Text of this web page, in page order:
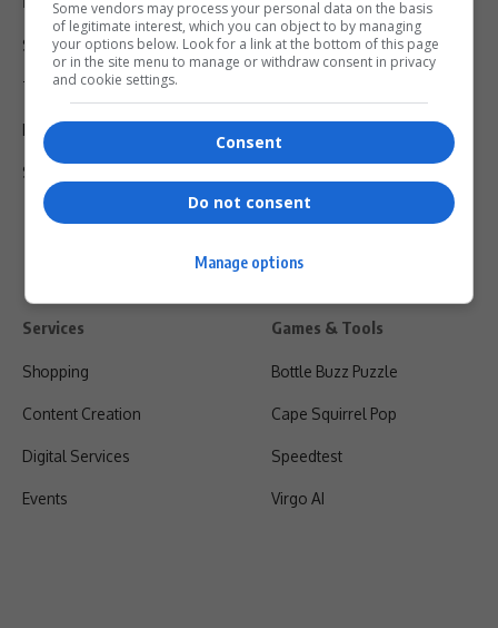
Support
Terms Of Use
Privacy Policy
Shipping & Refunds
Services
Shopping
Content Creation
Digital Services
Events
Games & Tools
Bottle Buzz Puzzle
Cape Squirrel Pop
Speedtest
Virgo AI
Some vendors may process your personal data on the basis
of legitimate interest, which you can object to by managing
your options below. Look for a link at the bottom of this page
or in the site menu to manage or withdraw consent in privacy
and cookie settings.
Consent
Do not consent
Manage options